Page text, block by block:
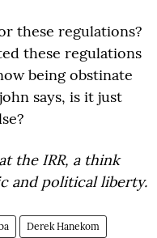
these regulations?
these regulations
being obstinate
says, is it just
the IRR, a think
and political liberty.
Derek Hanekom